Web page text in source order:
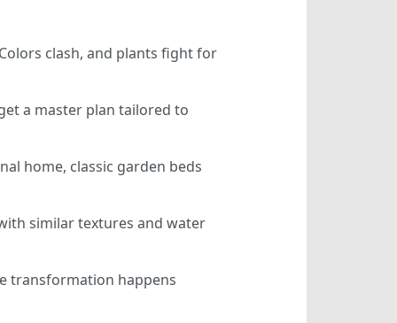
clash, and plants fight for
a master plan tailored to
home, classic garden beds
similar textures and water
transformation happens